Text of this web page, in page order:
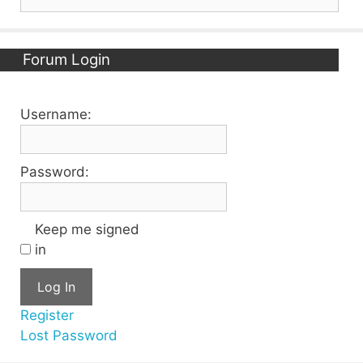
Forum Login
Username:
Password:
Keep me signed
in
Log In
Register
Lost Password